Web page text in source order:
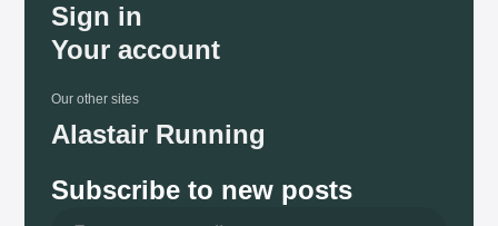
Sign in
Your account
Our other sites
Alastair Running
Subscribe to new posts